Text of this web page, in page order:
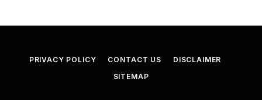
PRIVACY POLICY CONTACT US
DISCLAIMER
SITEMAP